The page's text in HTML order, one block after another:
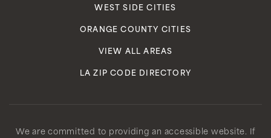
WEST SIDE CITIES
ORANGE COUNTY CITIES
VIEW ALL AREAS
LA ZIP CODE DIRECTORY
We are committed to providing an accessible website. If